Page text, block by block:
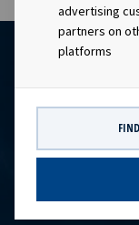
advertising
partners on
platforms